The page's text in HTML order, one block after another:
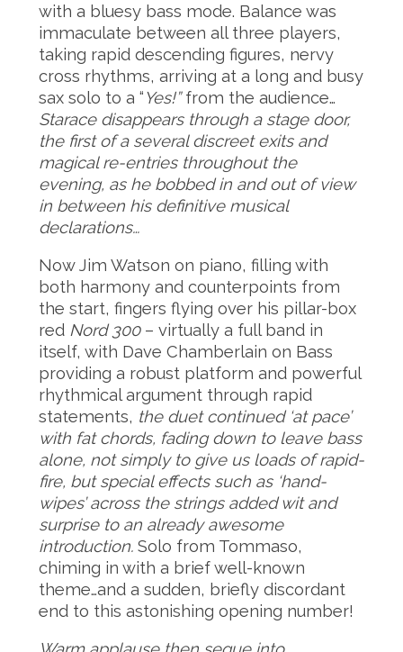
with a bluesy bass mode. Balance was
immaculate between all three players,
taking rapid descending figures, nervy
cross rhythms, arriving at a long and busy
sax solo to a “Yes!”from the audience…
Starace disappears through a stage door,
the first of a several discreet exits and
magical re-entries throughout the
evening, as he bobbed in and out of view
in between his definitive musical
declarations…
Now Jim Watson on piano, filling with
both harmony and counterpoints from
the start, fingers flying over his pillar-box
red Nord 300 – virtually a full band in
itself, with Dave Chamberlain on Bass
providing a robust platform and powerful
rhythmical argument through rapid
statements, the duet continued ‘at pace’
with fat chords, fading down to leave bass
alone, not simply to give us loads of rapid-
fire, but special effects such as ‘hand-
wipes’ across the strings added wit and
surprise to an already awesome
introduction. Solo from Tommaso,
chiming in with a brief well-known
theme…and a sudden, briefly discordant
end to this astonishing opening number!